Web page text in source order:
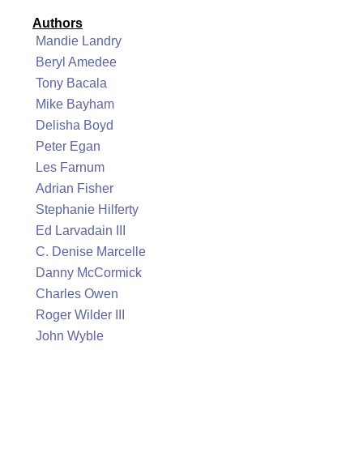
Authors
Mandie Landry
Beryl Amedee
Tony Bacala
Mike Bayham
Delisha Boyd
Peter Egan
Les Farnum
Adrian Fisher
Stephanie Hilferty
Ed Larvadain III
C. Denise Marcelle
Danny McCormick
Charles Owen
Roger Wilder III
John Wyble